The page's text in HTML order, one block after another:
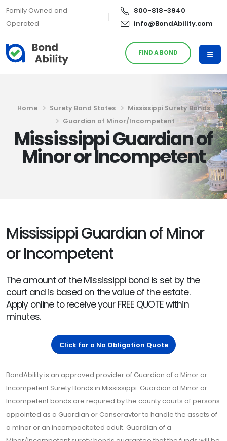
Family Owned and
Operated
800-818-3940
info@BondAbility.com
FIND A BOND
Home Surety Bond States
Mississippi Surety Bonds
Guardian of Minor/Incompetent
Mississippi Guardian of
Minor or Incompetent
Mississippi Guardian of Minor
or Incompetent
The amount of the Mississippi bond is set by the
court and is based on the value of the estate.
Apply online to receive your FREE QUOTE within
minutes.
Click for a No Obligation Quote
BondAbility is an approved provider of Guardian of a Minor or
Incompetent Surety Bonds in Mississippi. Guardian of Minor or
Incompetent bonds are required by the county courts of persons
appointed as a Guardian or Conseravtor to handle the assets of
a minor or an incompacitated adult. Guardian of a